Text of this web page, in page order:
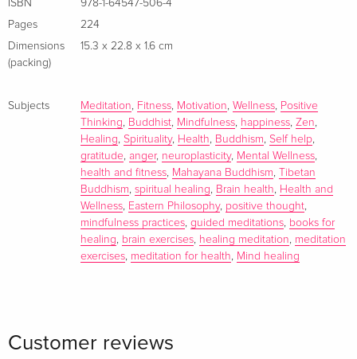
ISBN
978-1-64547-506-4
Pages
224
Dimensions
(packing)
15.3 x 22.8 x 1.6 cm
Subjects Meditation, Fitness, Motivation, Wellness, Positive
Thinking, Buddhist, Mindfulness, happiness, Zen,
Healing, Spirituality, Health, Buddhism, Self help,
gratitude, anger, neuroplasticity, Mental Wellness,
health and fitness, Mahayana Buddhism,
Tibetan
Buddhism, spiritual healing, Brain health, Health and
Wellness, Eastern Philosophy, positive thought,
mindfulness practices, guided meditations, books for
healing, brain exercises, healing meditation, meditation
exercises, meditation for health, Mind healing
Customer reviews